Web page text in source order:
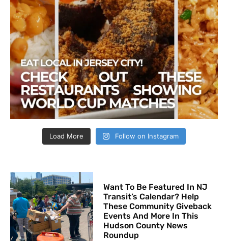
Load More Follow on Instagram
Want To Be Featured In NJ
Transit’s Calendar? Help
These Community Giveback
Events And More In This
Hudson County News
Roundup